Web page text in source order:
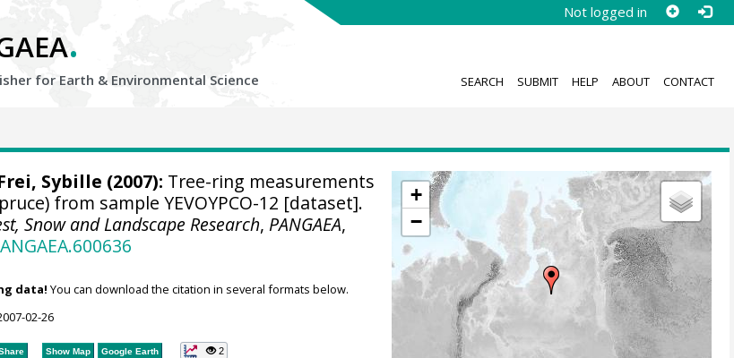
Not logged in
.
for Earth & Environmental Science SEARCH SUBMIT HELP ABOUT CONTACT
+
−
Sybille (2007): Tree-ring measurements
from sample YEVOYPCO-12 [dataset].
Snow and Landscape Research, PANGAEA,
data! You can download the citation in several formats below.
02-26
Show Map Google Earth 2